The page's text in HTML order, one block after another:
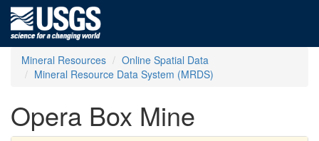
Mineral Resources
Online Spatial Data
Mineral Resource Data System (MRDS)
Opera Box Mine